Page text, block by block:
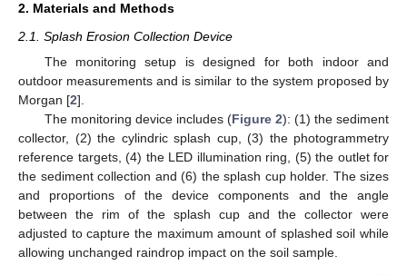
2. Materials and Methods
2.1. Splash Erosion Collection Device
The monitoring setup is designed for both indoor and
outdoor measurements and is similar to the system proposed by
Morgan [2].
The monitoring device includes (Figure 2): (1) the sediment
collector, (2) the cylindric splash cup, (3) the photogrammetry
reference targets, (4) the LED illumination ring, (5) the outlet for
the sediment collection and (6) the splash cup holder. The sizes
and proportions of the device components and the angle
between the rim of the splash cup and the collector were
adjusted to capture the maximum amount of splashed soil while
allowing unchanged raindrop impact on the soil sample.